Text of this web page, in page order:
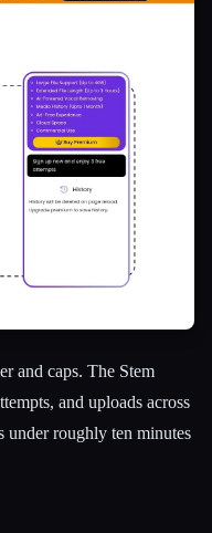
and caps. The Stem
and uploads across
under roughly ten minutes